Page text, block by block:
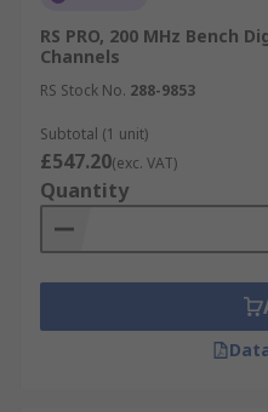
RS PRO, 200 MHz Bench
Channels
RS Stock No. 288-9853
Subtotal (1 unit)
£547.20(exc. VAT)
Quantity